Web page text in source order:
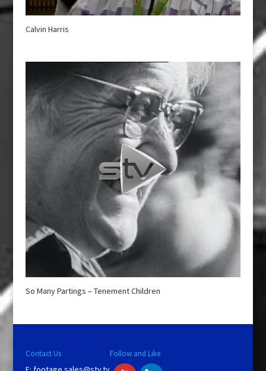
Calvin Harris
So Many Partings – Tenement Children
Contact Us Follow and Like